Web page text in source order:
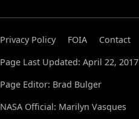
Privacy Policy FOIA Contact
Page Last Updated: April 22, 2017
Page Editor: Brad Bulger
NASA Official: Marilyn Vasques